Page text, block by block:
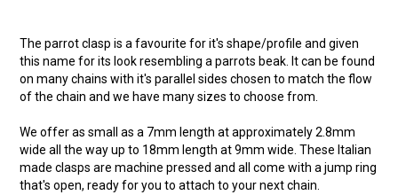
The parrot clasp is a favourite for it's shape/profile and given
this name for its look resembling a parrots beak. It can be found
on many chains with it's parallel sides chosen to match the flow
of the chain and we have many sizes to choose from.
We offer as small as a 7mm length at approximately 2.8mm
wide all the way up to 18mm length at 9mm wide. These Italian
made clasps are machine pressed and all come with a jump ring
that's open, ready for you to attach to your next chain.